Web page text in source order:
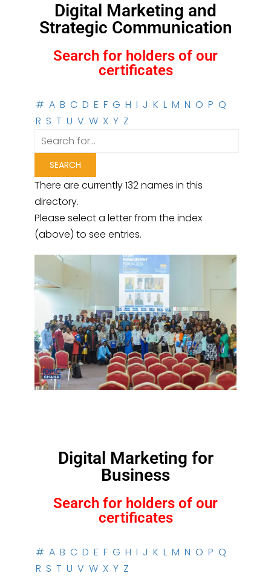
Digital Marketing and
Strategic Communication
Search for holders of our
certificates
# A B C D E F G H I J K L M N O P Q
R S T U V W X Y Z
There are currently 132 names in this
directory.
Please select a letter from the index
(above) to see entries.
Digital Marketing for
Business
Search for holders of our
certificates
# A B C D E F G H I J K L M N O P Q
R S T U V W X Y Z